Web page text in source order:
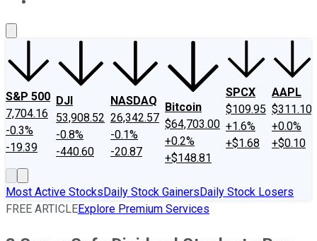
S&P 500
7,704.16
-0.3%
-19.39
DJI
53,908.52
-0.8%
-440.60
NASDAQ
26,342.57
-0.1%
-20.87
Bitcoin
$64,703.00
+0.2%
+$148.81
SPCX
$109.95
+1.6%
+$1.68
AAPL
$311.10
+0.0%
+$0.10
Most Active StocksDaily Stock GainersDaily Stock Losers
FREE ARTICLEExplore Premium Services